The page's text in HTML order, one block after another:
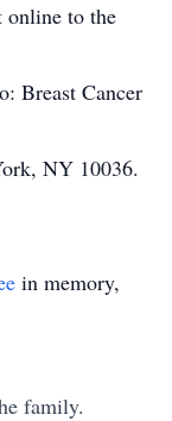
online to the
Breast Cancer
NY 10036.
in memory,
family.